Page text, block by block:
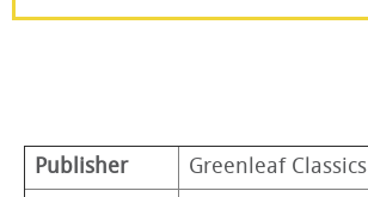
Publisher
Greenleaf Classics